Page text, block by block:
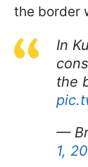
the border
In
the
—
1,